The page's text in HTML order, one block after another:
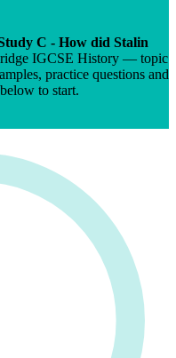
C - How did Stalin
IGCSE History — topic
practice questions and
to start.